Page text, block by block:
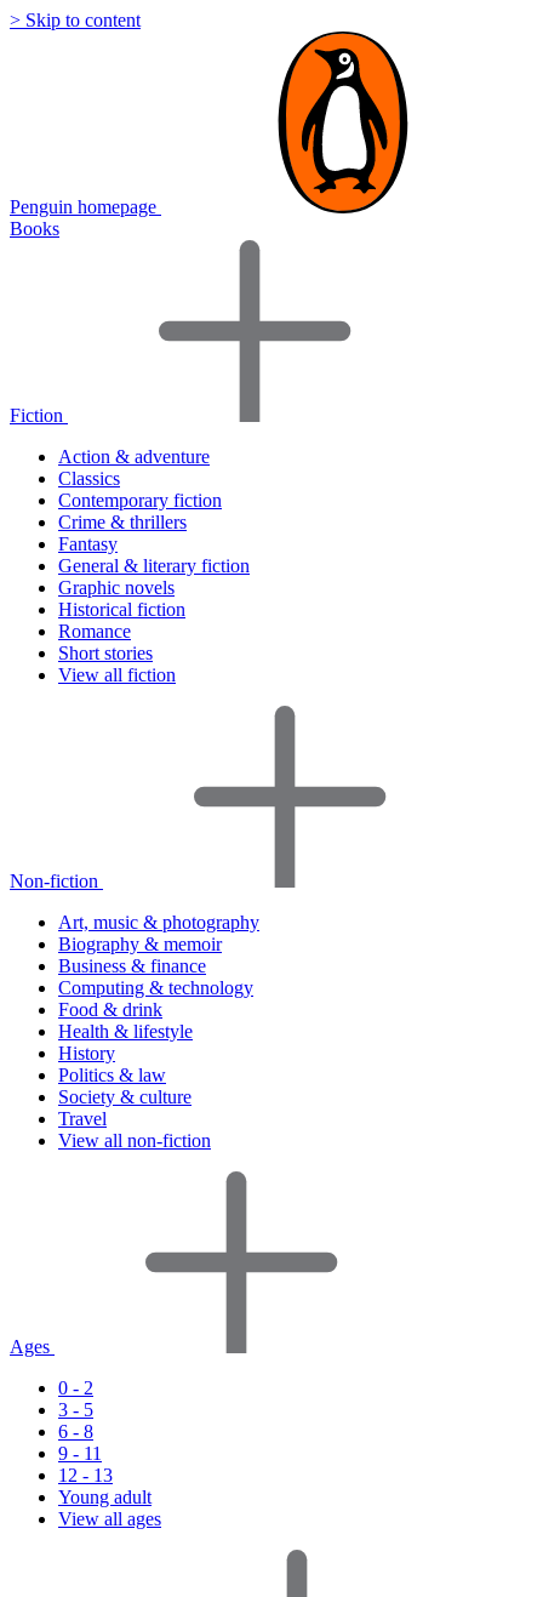
> Skip to content
Penguin homepage
Books
Fiction
Action & adventure
Classics
Contemporary fiction
Crime & thrillers
Fantasy
General & literary fiction
Graphic novels
Historical fiction
Romance
Short stories
View all fiction
Non-fiction
Art, music & photography
Biography & memoir
Business & finance
Computing & technology
Food & drink
Health & lifestyle
History
Politics & law
Society & culture
Travel
View all non-fiction
Ages
0 - 2
3 - 5
6 - 8
9 - 11
12 - 13
Young adult
View all ages